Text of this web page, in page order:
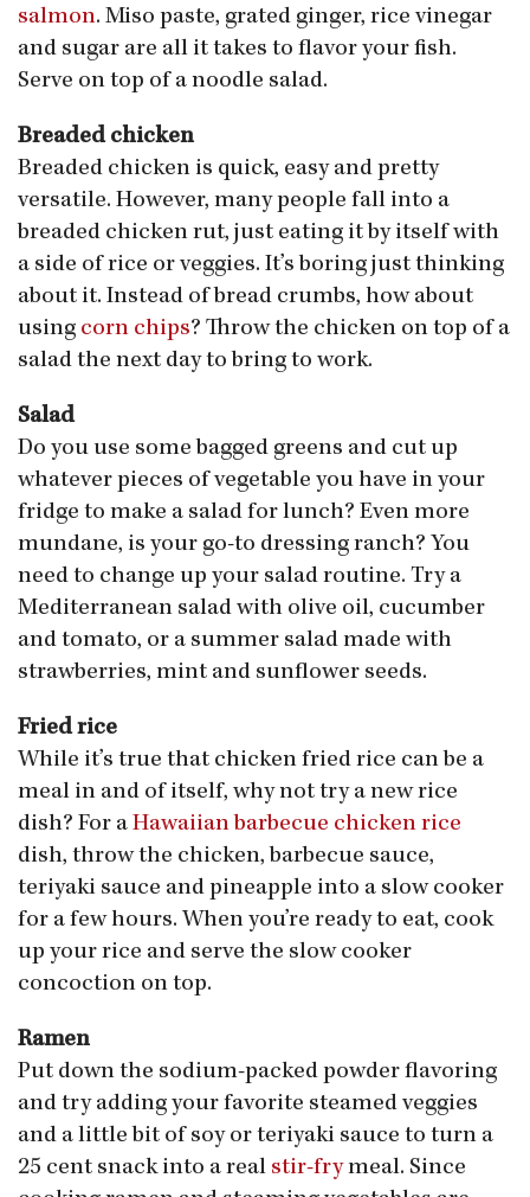
salmon. Miso paste, grated ginger, rice vinegar
and sugar are all it takes to flavor your fish.
Serve on top of a noodle salad.
Breaded chicken
Breaded chicken is quick, easy and pretty
versatile. However, many people fall into a
breaded chicken rut, just eating it by itself with
a side of rice or veggies. It’s boring just thinking
about it. Instead of bread crumbs, how about
using corn chips? Throw the chicken on top of a
salad the next day to bring to work.
Salad
Do you use some bagged greens and cut up
whatever pieces of vegetable you have in your
fridge to make a salad for lunch? Even more
mundane, is your go-to dressing ranch? You
need to change up your salad routine. Try a
Mediterranean salad with olive oil, cucumber
and tomato, or a summer salad made with
strawberries, mint and sunflower seeds.
Fried rice
While it’s true that chicken fried rice can be a
meal in and of itself, why not try a new rice
dish? For a Hawaiian barbecue chicken rice
dish, throw the chicken, barbecue sauce,
teriyaki sauce and pineapple into a slow cooker
for a few hours. When you’re ready to eat, cook
up your rice and serve the slow cooker
concoction on top.
Ramen
Put down the sodium-packed powder flavoring
and try adding your favorite steamed veggies
and a little bit of soy or teriyaki sauce to turn a
25 cent snack into a real stir-frymeal. Since